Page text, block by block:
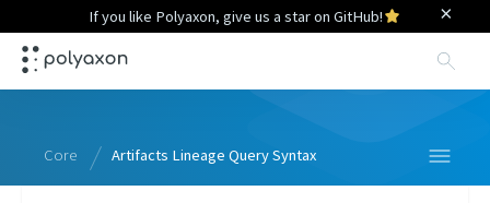
If you like Polyaxon, give us a star on GitHub! ×
Core Artifacts Lineage Query Syntax